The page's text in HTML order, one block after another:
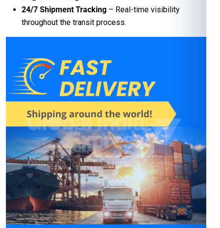
24/7 Shipment Tracking – Real-time visibility
throughout the transit process.